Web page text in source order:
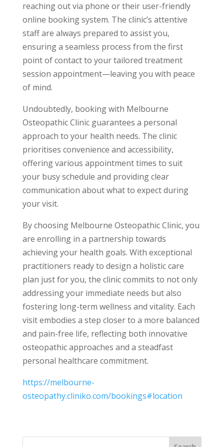
reaching out via phone or their user-friendly
online booking system. The clinic’s attentive
staff are always prepared to assist you,
ensuring a seamless process from the first
point of contact to your tailored treatment
session appointment—leaving you with peace
of mind.
Undoubtedly, booking with Melbourne
Osteopathic Clinic guarantees a personal
approach to your health needs. The clinic
prioritises convenience and accessibility,
offering various appointment times to suit
your busy schedule and providing clear
communication about what to expect during
your visit.
By choosing Melbourne Osteopathic Clinic, you
are enrolling in a partnership towards
achieving your health goals. With exceptional
practitioners ready to design a holistic care
plan just for you, the clinic commits to not only
addressing your immediate needs but also
fostering long-term wellness and vitality. Each
visit embodies a step closer to a more balanced
and pain-free life, reflecting both innovative
osteopathic approaches and a steadfast
personal healthcare commitment.
https://melbourne-
osteopathy.cliniko.com/bookings#location